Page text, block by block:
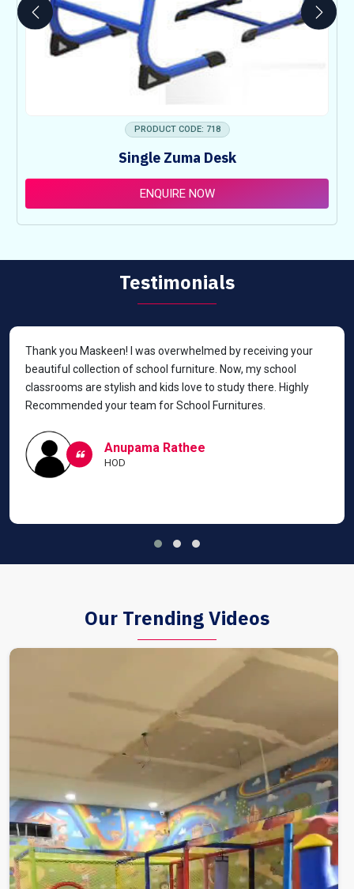
PRODUCT CODE: 718
Single Zuma Desk
ENQUIRE NOW
Testimonials
Thank you Maskeen! I was overwhelmed by receiving your
beautiful collection of school furniture. Now, my school
classrooms are stylish and kids love to study there. Highly
Recommended your team for School Furnitures.
Anupama Rathee
HOD
Our Trending Videos